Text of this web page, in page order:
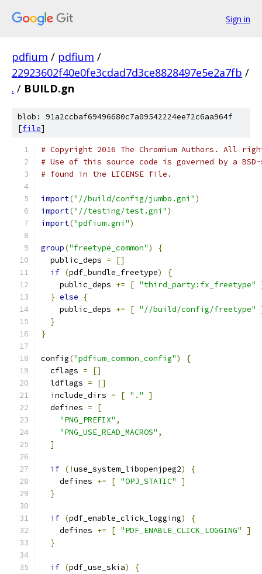
Sign in
pdfium / pdfium /
22923602f40e0fe3cdad7d3ce8828497e5e2a7fb /
. / BUILD.gn
blob: 91a2ccbaf69496680c7a09542224ee72c6aa964f
[file]
# Copyright 2016 The Chromium Authors. All
# Use of this source code is governed by a
# found in the LICENSE file.
import("//build/config/jumbo.gni")
import("//testing/test.gni")
import("pdfium.gni")
group("freetype_common")
{
  public_deps
=
[]
if (pdf_bundle_freetype)
{
    public_deps
+= [ "third_party:fx_freetype"
} else
{
    public_deps
+= [ "//build/config/freetype"
}
}
config("pdfium_common_config")
{
  cflags
=
[]
  ldflags
=
[]
  include_dirs
= [ "."
]
  defines
=
[
"PNG_PREFIX" ,
"PNG_USE_READ_MACROS" ,
]
if (!use_system_libopenjpeg2)
{
    defines
+= [ "OPJ_STATIC"
]
}
if (pdf_enable_click_logging)
{
    defines
+= [ "PDF_ENABLE_CLICK_LOGGING"
]
}
if (pdf_use_skia)
{